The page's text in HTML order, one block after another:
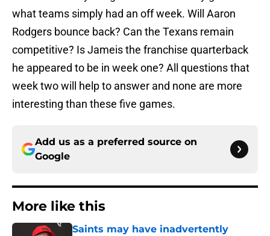
what teams simply had an off week. Will Aaron
Rodgers bounce back? Can the Texans remain
competitive? Is Jameis the franchise quarterback
he appeared to be in week one? All questions that
week two will help to answer and none are more
interesting than these five games.
Add us as a preferred source on
Google
More like this
Saints may have inadvertently